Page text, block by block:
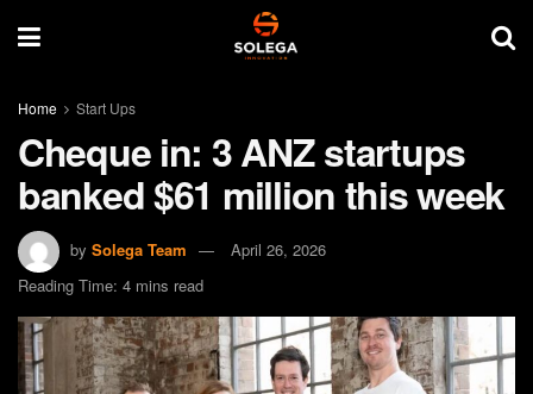
Home Start Ups
Cheque in: 3 ANZ startups
banked $61 million this week
by Solega Team
April 26, 2026
Reading Time: 4 mins read